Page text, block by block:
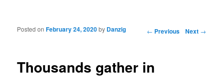
Post navigation ← Previous Next →
Thousands gather in
Posted onFebruary 24, 2020by Danzig